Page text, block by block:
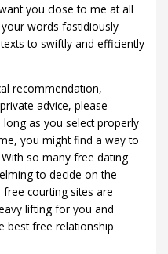
you close to me at all
words fastidiously
to swiftly and efficiently
recommendation,
advice, please
long as you select properly
you might find a way to
so many free dating
to decide on the
courting sites are
lifting for you and
best free relationship